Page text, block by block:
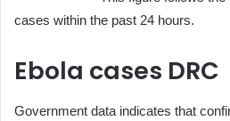
cases within the past 24 hours.
Ebola cases DRC
Government data indicates that